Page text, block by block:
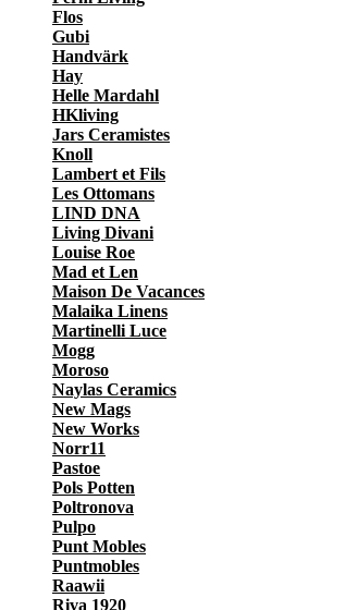
Flos
Gubi
Handvärk
Hay
Helle Mardahl
HKliving
Jars Ceramistes
Knoll
Lambert et Fils
Les Ottomans
LIND DNA
Living Divani
Louise Roe
Mad et Len
Maison De Vacances
Malaika Linens
Martinelli Luce
Mogg
Moroso
Naylas Ceramics
New Mags
New Works
Norr11
Pastoe
Pols Potten
Poltronova
Pulpo
Punt Mobles
Puntmobles
Raawii
Riva 1920